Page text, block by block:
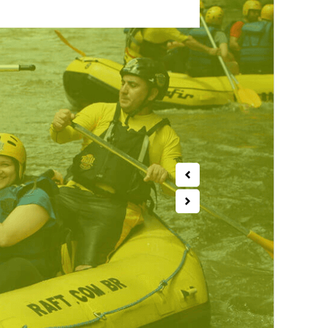
70+
PHP version
5.6
Theme homepage